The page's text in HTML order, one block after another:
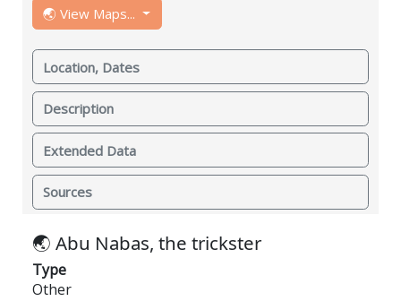
🌏 View Maps...
Location, Dates
Description
Extended Data
Sources
🌏 Abu Nabas, the trickster
Type
Other